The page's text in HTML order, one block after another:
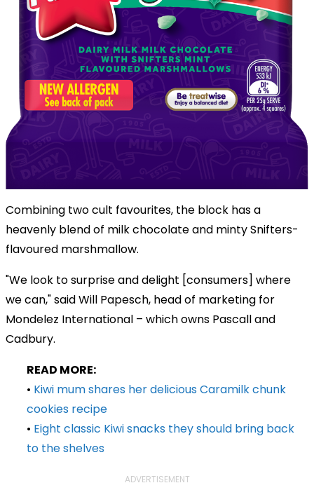
Combining two cult favourites, the block has a
heavenly blend of milk chocolate and minty Snifters-
flavoured marshmallow.
"We look to surprise and delight [consumers] where
we can," said Will Papesch, head of marketing for
Mondelez International – which owns Pascall and
Cadbury.
READ MORE:
• Kiwi mum shares her delicious Caramilk chunk
cookies recipe
• Eight classic Kiwi snacks they should bring back
to the shelves
ADVERTISEMENT